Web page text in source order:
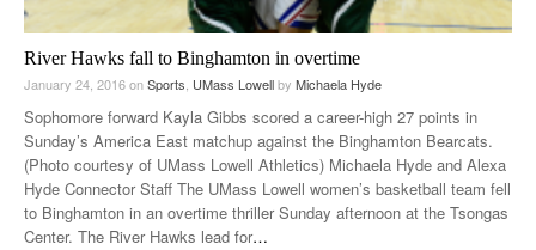
River Hawks fall to Binghamton in overtime
January 24, 2016onSports UMass Lowellby Michaela Hyde
Sophomore forward Kayla Gibbs scored a career-high 27 points in
Sunday’s America East matchup against the Binghamton Bearcats.
(Photo courtesy of UMass Lowell Athletics) Michaela Hyde and Alexa
Hyde Connector Staff The UMass Lowell women’s basketball team fell
to Binghamton in an overtime thriller Sunday afternoon at the Tsongas
Center. The River Hawks lead for…